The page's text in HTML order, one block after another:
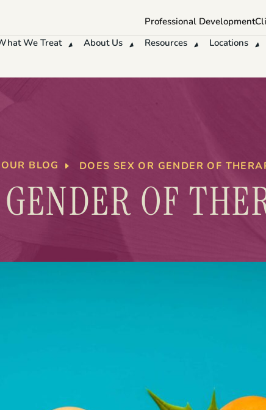
Professional Development
We Treat About Us Resources Locations
OUR BLOG DOES SEX OR GENDER OF
OF